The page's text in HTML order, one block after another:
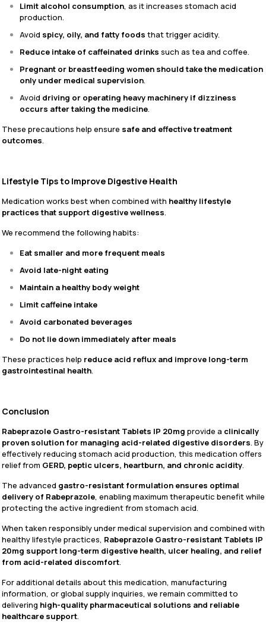
Limit alcohol consumption, as it increases stomach acid
production.
Avoid spicy, oily, and fatty foods that trigger acidity.
Reduce intake of caffeinated drinks such as tea and coffee.
Pregnant or breastfeeding women should take the medication
only under medical supervision.
Avoid driving or operating heavy machinery if dizziness
occurs after taking the medicine.
These precautions help ensure safe and effective treatment
outcomes.
Lifestyle Tips to Improve Digestive Health
Medication works best when combined with healthy lifestyle
practices that support digestive wellness.
We recommend the following habits:
Eat smaller and more frequent meals
Avoid late-night eating
Maintain a healthy body weight
Limit caffeine intake
Avoid carbonated beverages
Do not lie down immediately after meals
These practices help reduce acid reflux and improve long-term
gastrointestinal health.
Conclusion
Rabeprazole Gastro-resistant Tablets IP 20mg provide a clinically
proven solution for managing acid-related digestive disorders. By
effectively reducing stomach acid production, this medication offers
relief from GERD, peptic ulcers, heartburn, and chronic acidity.
The advanced gastro-resistant formulation ensures optimal
delivery of Rabeprazole, enabling maximum therapeutic benefit while
protecting the active ingredient from stomach acid.
When taken responsibly under medical supervision and combined with
healthy lifestyle practices, Rabeprazole Gastro-resistant Tablets IP
20mg support long-term digestive health, ulcer healing, and relief
from acid-related discomfort.
For additional details about this medication, manufacturing
information, or global supply inquiries, we remain committed to
delivering high-quality pharmaceutical solutions and reliable
healthcare support.